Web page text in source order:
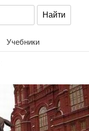
Учебники